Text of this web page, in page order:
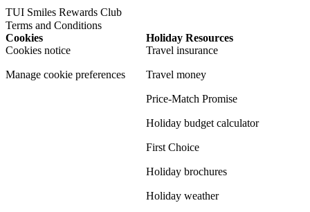
TUI Smiles Rewards Club
Terms and Conditions
Cookies
Cookies notice
Manage cookie preferences
Holiday Resources
Travel insurance
Travel money
Price-Match Promise
Holiday budget calculator
First Choice
Holiday brochures
Holiday weather